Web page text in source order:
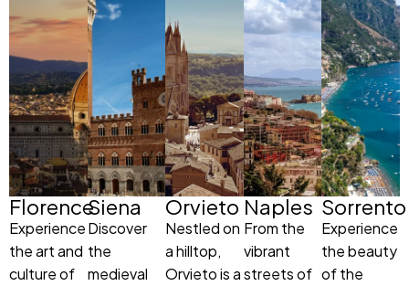
Florence
Experience
the art and
culture of
Siena
Discover
the
medieval
Orvieto
Nestled on
a hilltop,
Orvieto is a
Naples
From the
vibrant
streets of
Sorrento
Experience
the beauty
of the